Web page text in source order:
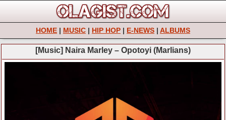
HOME | MUSIC | HIP HOP | E-NEWS | ALBUMS
[Music] Naira Marley – Opotoyi (Marlians)